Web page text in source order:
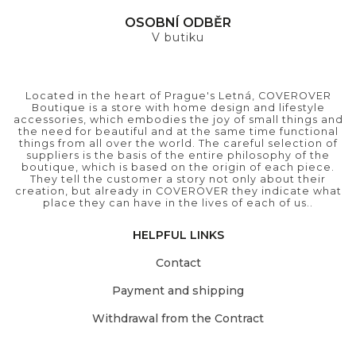
OSOBNÍ ODBĚR
V butiku
Located in the heart of Prague's Letná, COVEROVER
Boutique is a store with home design and lifestyle
accessories, which embodies the joy of small things and
the need for beautiful and at the same time functional
things from all over the world. The careful selection of
suppliers is the basis of the entire philosophy of the
boutique, which is based on the origin of each piece.
They tell the customer a story not only about their
creation, but already in COVEROVER they indicate what
place they can have in the lives of each of us..
HELPFUL LINKS
Contact
Payment and shipping
Withdrawal from the Contract